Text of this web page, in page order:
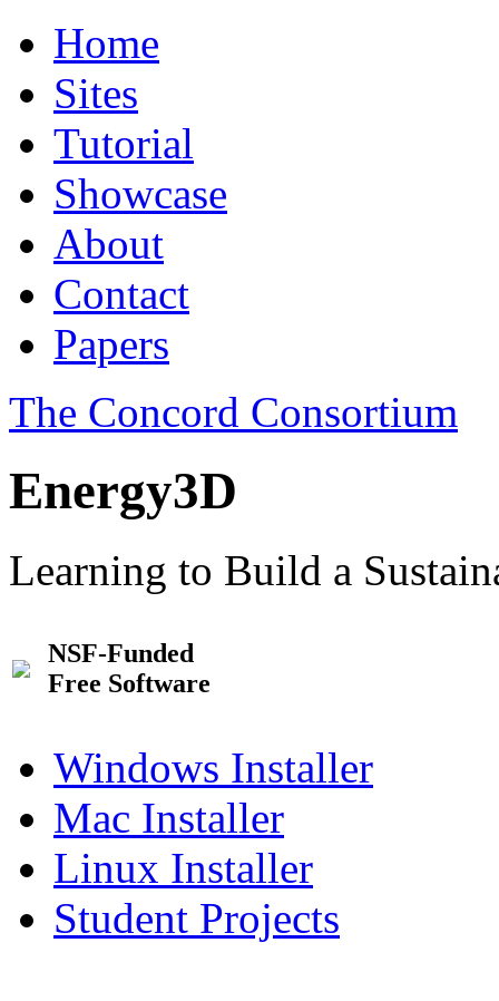
Home
Sites
Tutorial
Showcase
About
Contact
Papers
The Concord Consortium
Energy3D
Learning to Build a
NSF-Funded
Free Software
Windows Installer
Mac Installer
Linux Installer
Student Projects